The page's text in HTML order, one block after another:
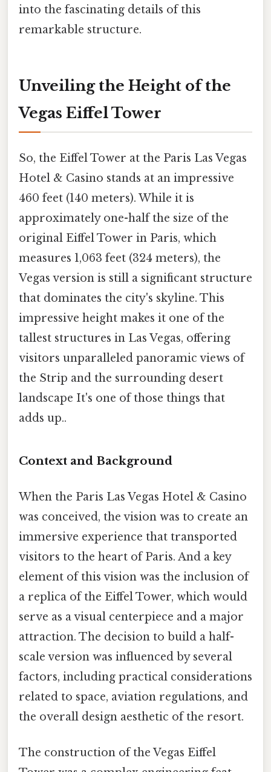
into the fascinating details of this
remarkable structure.
Unveiling the Height of the
Vegas Eiffel Tower
So, the Eiffel Tower at the Paris Las Vegas
Hotel & Casino stands at an impressive
460 feet (140 meters). While it is
approximately one-half the size of the
original Eiffel Tower in Paris, which
measures 1,063 feet (324 meters), the
Vegas version is still a significant structure
that dominates the city's skyline. This
impressive height makes it one of the
tallest structures in Las Vegas, offering
visitors unparalleled panoramic views of
the Strip and the surrounding desert
landscape It's one of those things that
adds up..
Context and Background
When the Paris Las Vegas Hotel & Casino
was conceived, the vision was to create an
immersive experience that transported
visitors to the heart of Paris. And a key
element of this vision was the inclusion of
a replica of the Eiffel Tower, which would
serve as a visual centerpiece and a major
attraction. The decision to build a half-
scale version was influenced by several
factors, including practical considerations
related to space, aviation regulations, and
the overall design aesthetic of the resort.
The construction of the Vegas Eiffel